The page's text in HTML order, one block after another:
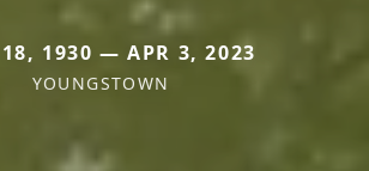
1930 — APR 3, 2023
YOUNGSTOWN